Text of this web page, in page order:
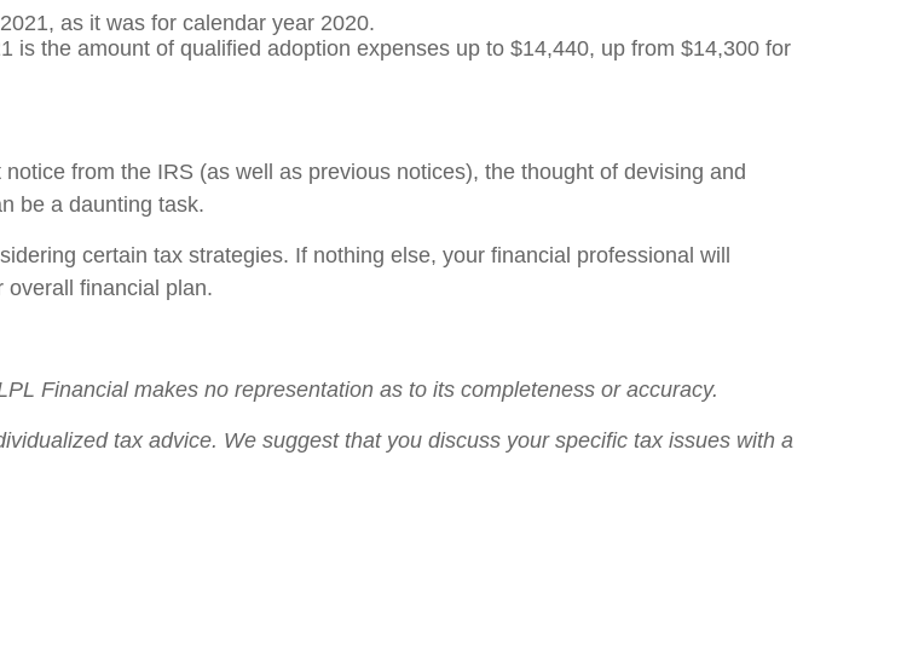
as it was for calendar year 2020.
is the amount of qualified adoption expenses up to $14,440, up from $14,300 for
from the IRS (as well as previous notices), the thought of devising and
be a daunting task.
certain tax strategies. If nothing else, your financial professional will
overall financial plan.
Financial makes no representation as to its completeness or accuracy.
tax advice. We suggest that you discuss your specific tax issues with a